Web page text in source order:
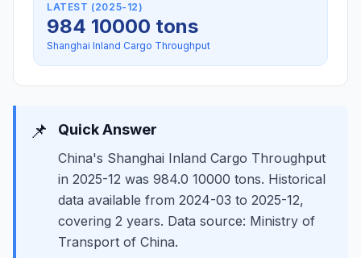
LATEST (2025-12)
984 10000 tons
Shanghai Inland Cargo Throughput
📌 Quick Answer
China's Shanghai Inland Cargo Throughput
in 2025-12 was 984.0 10000 tons. Historical
data available from 2024-03 to 2025-12,
covering 2 years. Data source: Ministry of
Transport of China.